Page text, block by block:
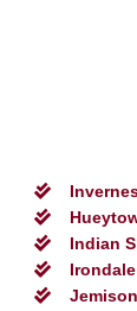
Indian